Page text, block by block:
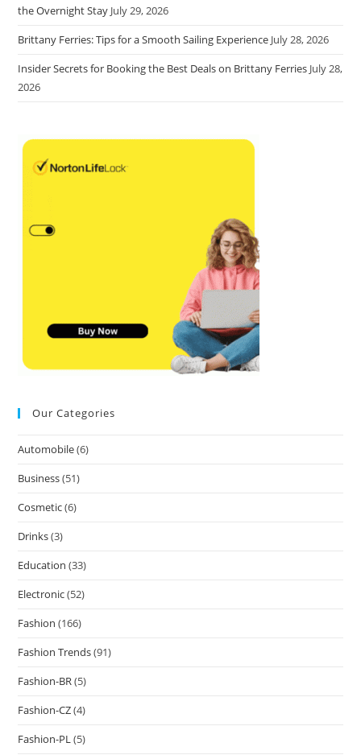
the Overnight Stay July 29, 2026
Brittany Ferries: Tips for a Smooth Sailing Experience July 28, 2026
Insider Secrets for Booking the Best Deals on Brittany Ferries July 28,
2026
Our Categories
Automobile(6)
Business(51)
Cosmetic(6)
Drinks(3)
Education (33)
Electronic(52)
Fashion (166)
Fashion Trends(91)
Fashion-BR(5)
Fashion-CZ(4)
Fashion-PL(5)